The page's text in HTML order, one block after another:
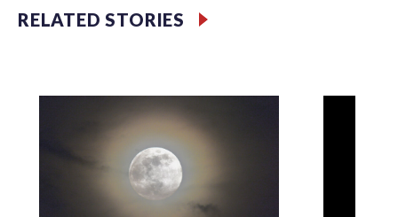
the best the sky has to offer stargazers regarding the moon,
planets and stars. Space-related events that might interest
RELATED STORIES